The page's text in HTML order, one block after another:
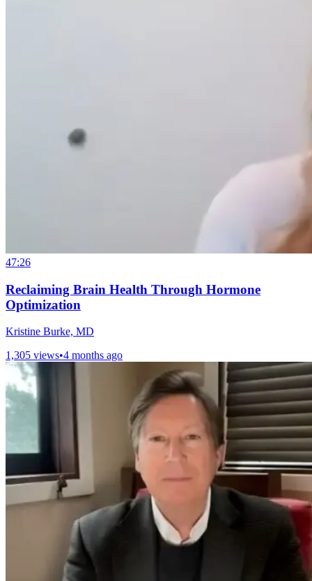
47:26
Reclaiming Brain Health Through Hormone
Optimization
Kristine Burke, MD
1,305 views•4 months ago